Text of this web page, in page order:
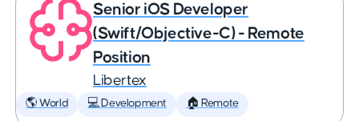
Senior iOS Developer
(Swift/Objective-C) - Remote
Position
Libertex
🌎 World 💻 Development 🏠 Remote